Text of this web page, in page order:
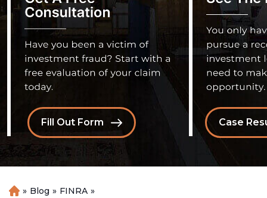
Case
Fill Out Form
H
» Blog » FINRA »